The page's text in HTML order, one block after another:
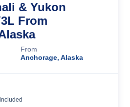
& Yukon
From
From
Anchorage, Alaska